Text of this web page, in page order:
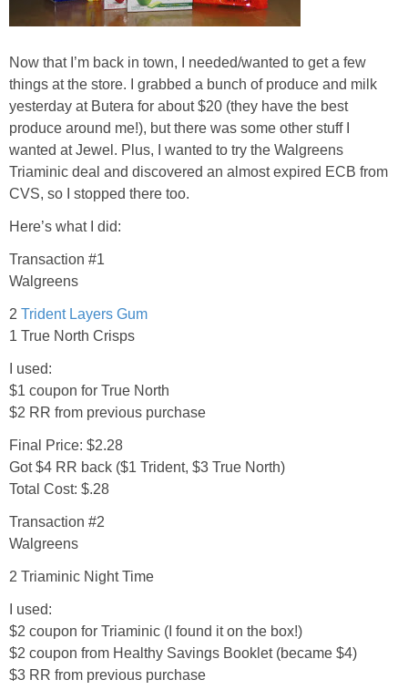
Jewel-Osco Deals
Meijer Deals
Rite Aid Deals
Target Deals
Coupon Database
Freebies
Amazon Deals
Now that I’m back in town, I needed/wanted to get a few
things at the store. I grabbed a bunch of produce and milk
yesterday at Butera for about $20 (they have the best
produce around me!), but there was some other stuff I
wanted at Jewel. Plus, I wanted to try the Walgreens
Triaminic deal and discovered an almost expired ECB from
CVS, so I stopped there too.
Here’s what I did:
Transaction #1
Walgreens
2 Trident Layers Gum
1 True North Crisps
I used:
$1 coupon for True North
$2 RR from previous purchase
Final Price: $2.28
Got $4 RR back ($1 Trident, $3 True North)
Total Cost: $.28
Transaction #2
Walgreens
2 Triaminic Night Time
I used:
$2 coupon for Triaminic (I found it on the box!)
$2 coupon from Healthy Savings Booklet (became $4)
$3 RR from previous purchase